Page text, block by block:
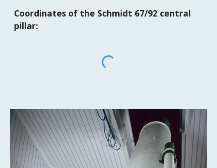
Coordinates of the Schmidt 67/92 central
pillar: